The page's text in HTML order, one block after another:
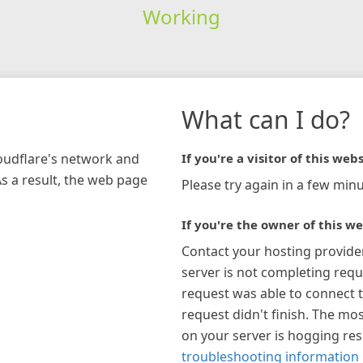
Working
network and
a result, the web page
What can I do?
If you're a visitor of this
Please try again in a few
If you're the owner of this
Contact your hosting
server is not completing
request was able to connect
request didn't finish. The
on your server is hogging
troubleshooting information